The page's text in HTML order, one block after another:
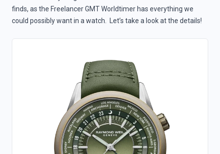
finds, as the Freelancer GMT Worldtimer has everything we
could possibly want in a watch. Let’s take a look at the details!